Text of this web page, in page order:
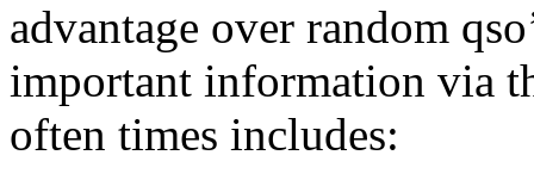
advantage over random
important information via
often times includes: